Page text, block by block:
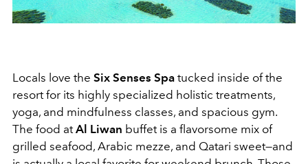
Locals love the Six Senses Spa tucked inside of the
resort for its highly specialized holistic treatments,
yoga, and mindfulness classes, and spacious gym.
The food atAl Liwan buffet is a flavorsome mix of
grilled seafood, Arabic mezze, and Qatari sweet—and